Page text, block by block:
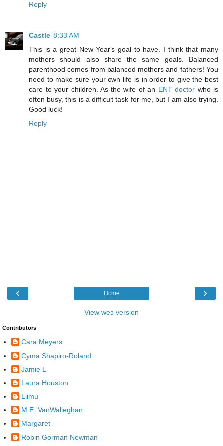
Reply
Castle 8:33 AM
This is a great New Year's goal to have. I think that many
mothers should also share the same goals. Balanced
parenthood comes from balanced mothers and fathers! You
need to make sure your own life is in order to give the best
care to your children. As the wife of an ENT doctor who is
often busy, this is a difficult task for me, but I am also trying.
Good luck!
Reply
‹ ›
Home
View web version
Contributors
Cara Meyers
Cyma Shapiro-Roland
Jamie L
Laura Houston
Liimu
M.E. VanWalleghan
Margaret
Robin Gorman Newman